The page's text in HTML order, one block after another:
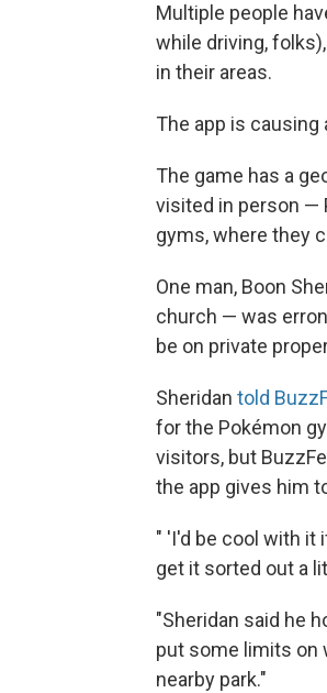
Multiple people
while driving,
in their areas.
The app is causing
The game has a
visited in person —
gyms, where they
One man, Boon
church — was
be on private
Sheridan told
for the Pokémon
visitors, but
the app gives him
" 'I'd be cool with it
get it sorted out a
"Sheridan said he
put some limits on
nearby park."